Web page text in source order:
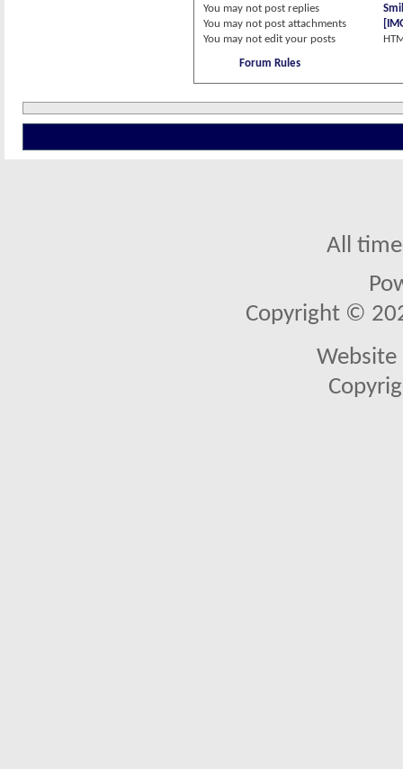
You may not post replies
You may not post attachments
You may not edit your posts
Forum Rules
All
Copyright ©
Website